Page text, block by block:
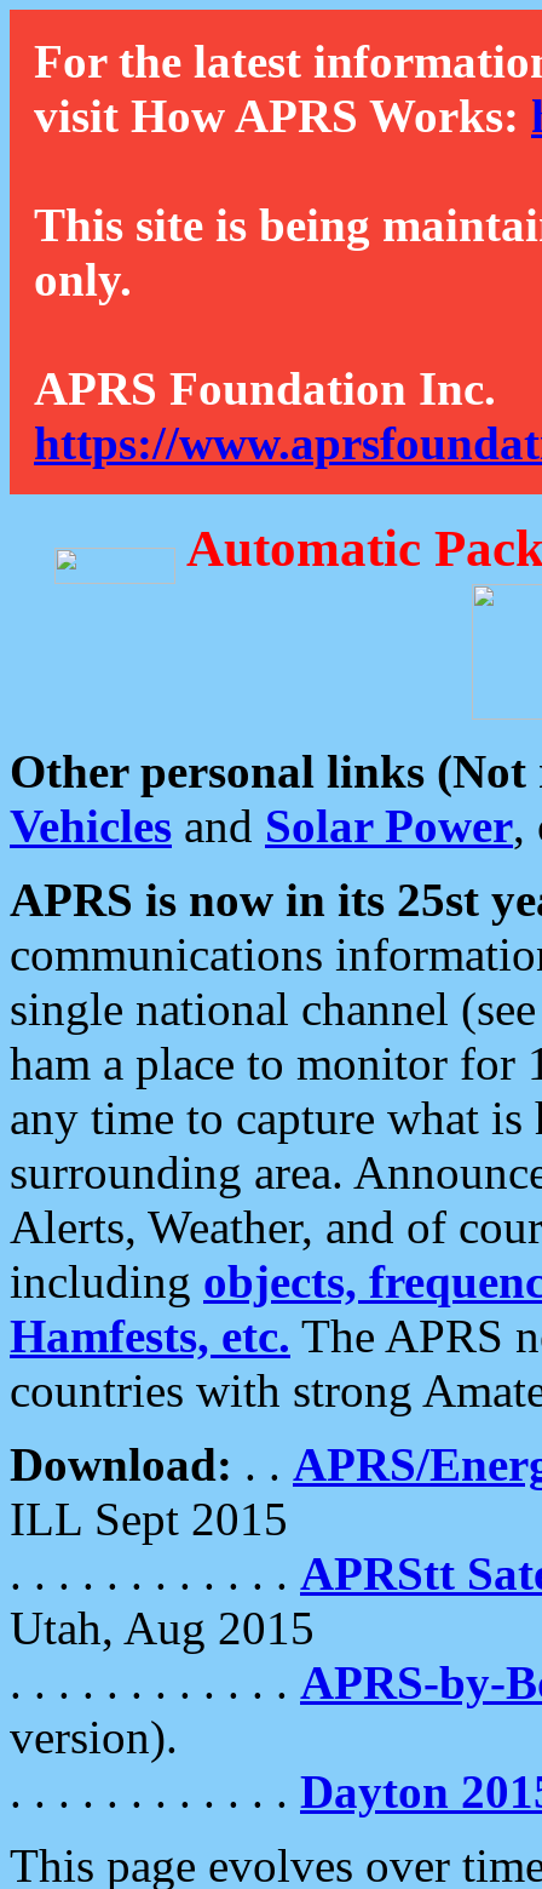
For the latest
visit How APRS Works:
This site is being
only.
APRS Foundation Inc.
https://
Automatic
Other personal links (Not
Vehicles and Solar Power,
APRS is now in its 25st
communications
single national channel
ham a place to monitor for
any time to capture what
surrounding area.
Alerts, Weather, and of
including objects,
Hamfests, etc. The APRS
countries with strong
Download: . . APRS/
ILL Sept 2015
. . . . . . . . . . . . APRStt
Utah, Aug 2015
. . . . . . . . . . . . APRS-by-
version).
. . . . . . . . . . . . Dayton
This page evolves over